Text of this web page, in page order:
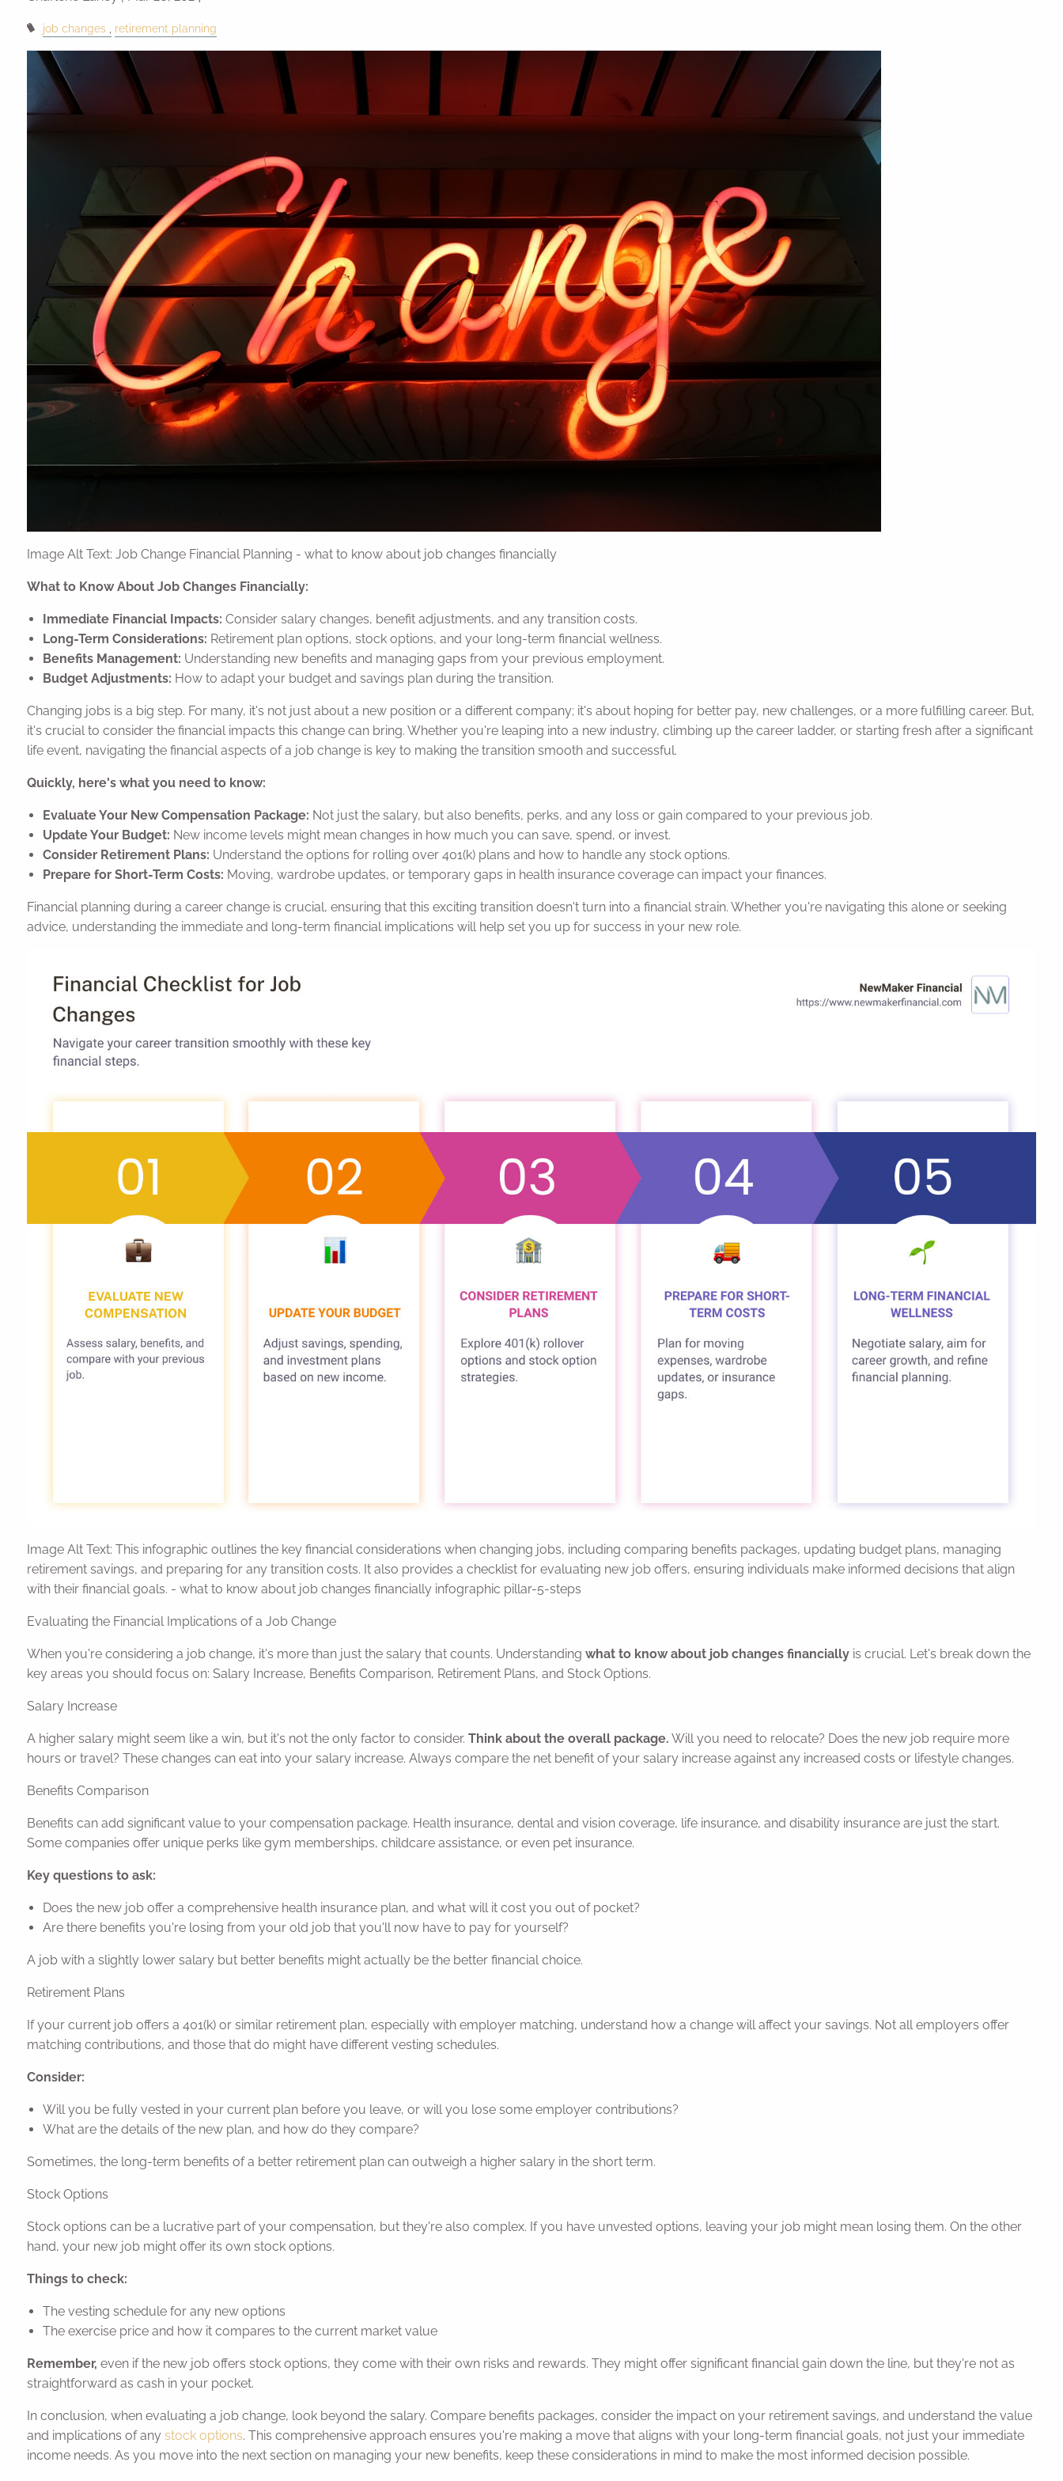
job changes retirement planning
Image Alt Text: Job Change Financial Planning - what to know about job changes financially
What to Know About Job Changes Financially:
Immediate Financial Impacts: Consider salary changes, benefit adjustments, and any transition costs.
Long-Term Considerations: Retirement plan options, stock options, and your long-term financial wellness.
Benefits Management: Understanding new benefits and managing gaps from your previous employment.
Budget Adjustments: How to adapt your budget and savings plan during the transition.
Changing jobs is a big step. For many, it's not just about a new position or a different company; it's about hoping for better pay, new challenges, or a more fulfilling career. But,
it's crucial to consider the financial impacts this change can bring. Whether you're leaping into a new industry, climbing up the career ladder, or starting fresh after a significant
life event, navigating the financial aspects of a job change is key to making the transition smooth and successful.
Quickly, here's what you need to know:
Evaluate Your New Compensation Package: Not just the salary, but also benefits, perks, and any loss or gain compared to your previous job.
Update Your Budget: New income levels might mean changes in how much you can save, spend, or invest.
Consider Retirement Plans: Understand the options for rolling over 401(k) plans and how to handle any stock options.
Prepare for Short-Term Costs: Moving, wardrobe updates, or temporary gaps in health insurance coverage can impact your finances.
Financial planning during a career change is crucial, ensuring that this exciting transition doesn't turn into a financial strain. Whether you're navigating this alone or seeking
advice, understanding the immediate and long-term financial implications will help set you up for success in your new role.
Image Alt Text: This infographic outlines the key financial considerations when changing jobs, including comparing benefits packages, updating budget plans, managing
retirement savings, and preparing for any transition costs. It also provides a checklist for evaluating new job offers, ensuring individuals make informed decisions that align
with their financial goals. - what to know about job changes financially infographic pillar-5-steps
Evaluating the Financial Implications of a Job Change
When you're considering a job change, it's more than just the salary that counts. Understandingwhat to know about job changes financially is crucial. Let's break down the
key areas you should focus on: Salary Increase, Benefits Comparison, Retirement Plans, and Stock Options.
Salary Increase
A higher salary might seem like a win, but it's not the only factor to consider.Think about the overall package. Will you need to relocate? Does the new job require more
hours or travel? These changes can eat into your salary increase. Always compare the net benefit of your salary increase against any increased costs or lifestyle changes.
Benefits Comparison
Benefits can add significant value to your compensation package. Health insurance, dental and vision coverage, life insurance, and disability insurance are just the start.
Some companies offer unique perks like gym memberships, childcare assistance, or even pet insurance.
Key questions to ask:
Does the new job offer a comprehensive health insurance plan, and what will it cost you out of pocket?
Are there benefits you're losing from your old job that you'll now have to pay for yourself?
A job with a slightly lower salary but better benefits might actually be the better financial choice.
Retirement Plans
If your current job offers a 401(k) or similar retirement plan, especially with employer matching, understand how a change will affect your savings. Not all employers offer
matching contributions, and those that do might have different vesting schedules.
Consider:
Will you be fully vested in your current plan before you leave, or will you lose some employer contributions?
What are the details of the new plan, and how do they compare?
Sometimes, the long-term benefits of a better retirement plan can outweigh a higher salary in the short term.
Stock Options
Stock options can be a lucrative part of your compensation, but they're also complex. If you have unvested options, leaving your job might mean losing them. On the other
hand, your new job might offer its own stock options.
Things to check:
The vesting schedule for any new options
The exercise price and how it compares to the current market value
Remember, even if the new job offers stock options, they come with their own risks and rewards. They might offer significant financial gain down the line, but they're not as
straightforward as cash in your pocket.
In conclusion, when evaluating a job change, look beyond the salary. Compare benefits packages, consider the impact on your retirement savings, and understand the value
and implications of anystock options. This comprehensive approach ensures you're making a move that aligns with your long-term financial goals, not just your immediate
income needs. As you move into the next section on managing your new benefits, keep these considerations in mind to make the most informed decision possible.